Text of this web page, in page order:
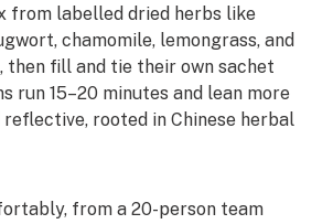
from labelled dried herbs like
chamomile, lemongrass, and
then fill and tie their own sachet
run 15–20 minutes and lean more
reflective, rooted in Chinese herbal
from a 20-person team